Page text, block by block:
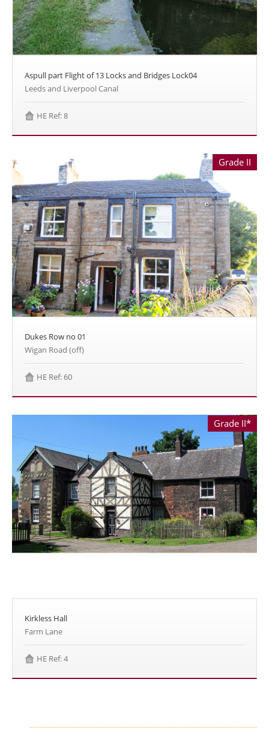
Aspull part Flight of 13 Locks and Bridges Lock04
Leeds and Liverpool Canal
HE Ref: 8
Grade II
Dukes Row no 01
Wigan Road (off)
HE Ref: 60
Grade II*
Kirkless Hall
Farm Lane
HE Ref: 4